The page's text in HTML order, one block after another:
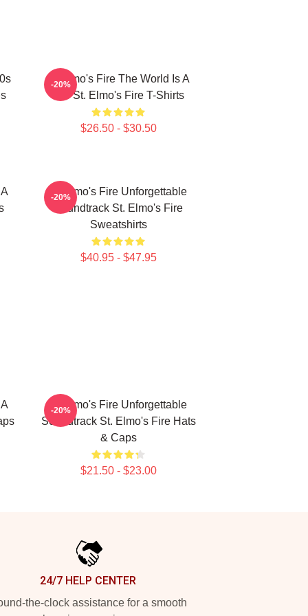
St Elmo's Fire The World Is A
Bar St. Elmo's Fire T-Shirts
$26.50 - $30.50
-20%
St Elmo's Fire Unforgettable
Soundtrack St. Elmo's Fire
Sweatshirts
$40.95 - $47.95
-20%
St Elmo's Fire Unforgettable
Soundtrack St. Elmo's Fire Hats
& Caps
$21.50 - $23.00
-20%
24/7 HELP CENTER
the-clock assistance for a smooth